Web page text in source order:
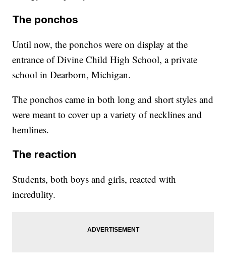
The ponchos
Until now, the ponchos were on display at the
entrance of Divine Child High School, a private
school in Dearborn, Michigan.
The ponchos came in both long and short styles and
were meant to cover up a variety of necklines and
hemlines.
The reaction
Students, both boys and girls, reacted with
incredulity.